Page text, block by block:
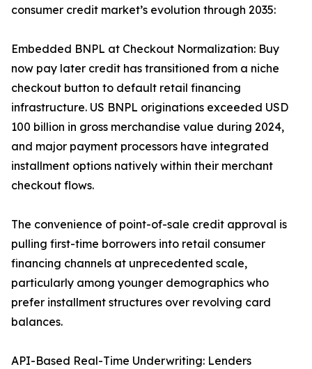
consumer credit market’s evolution through 2035:
Embedded BNPL at Checkout Normalization: Buy
now pay later credit has transitioned from a niche
checkout button to default retail financing
infrastructure. US BNPL originations exceeded USD
100 billion in gross merchandise value during 2024,
and major payment processors have integrated
installment options natively within their merchant
checkout flows.
The convenience of point-of-sale credit approval is
pulling first-time borrowers into retail consumer
financing channels at unprecedented scale,
particularly among younger demographics who
prefer installment structures over revolving card
balances.
API-Based Real-Time Underwriting: Lenders